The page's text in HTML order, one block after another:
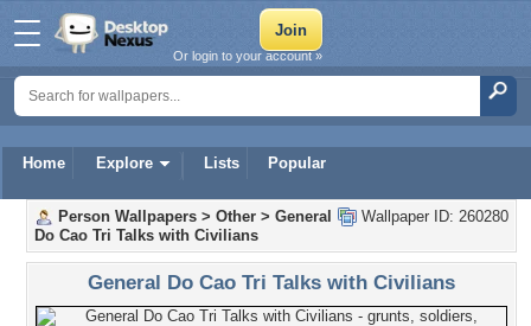
Home Explore Lists Popular
Or login to your account »
Wallpaper ID: 260280
Person Wallpapers > Other > General
Do Cao Tri Talks with Civilians
General Do Cao Tri Talks with Civilians